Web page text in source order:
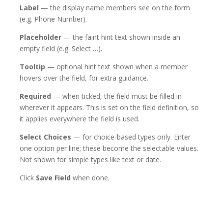
Label — the display name members see on the form
(e.g. Phone Number).
Placeholder — the faint hint text shown inside an
empty field (e.g. Select …).
Tooltip — optional hint text shown when a member
hovers over the field, for extra guidance.
Required — when ticked, the field must be filled in
wherever it appears. This is set on the field definition, so
it applies everywhere the field is used.
Select Choices — for choice-based types only. Enter
one option per line; these become the selectable values.
Not shown for simple types like text or date.
Click Save Field when done.